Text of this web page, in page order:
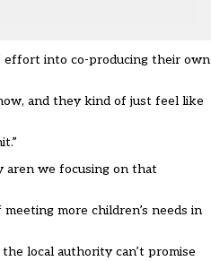
effort into co-producing their own
and they kind of just feel like
aren we focusing on that
more children’s needs in
local authority can’t promise